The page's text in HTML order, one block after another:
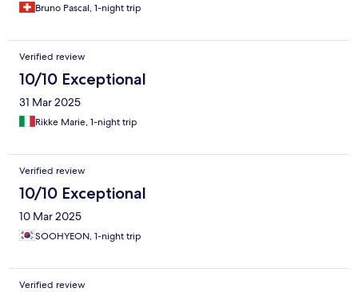
Bruno Pascal, 1-night trip
Verified review
10/10 Exceptional
31 Mar 2025
Rikke Marie, 1-night trip
Verified review
10/10 Exceptional
10 Mar 2025
SOOHYEON, 1-night trip
Verified review